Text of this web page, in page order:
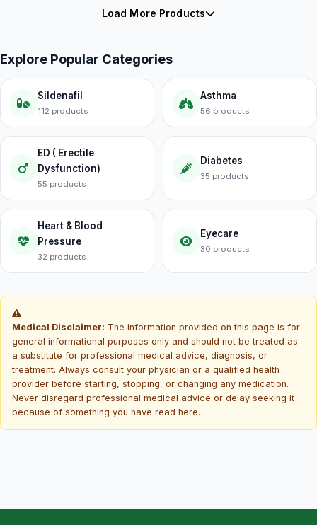
Load More Products
Explore Popular Categories
Sildenafil
112 products
Asthma
56 products
ED ( Erectile
Dysfunction)
55 products
Diabetes
35 products
Heart & Blood
Pressure
32 products
Eyecare
30 products
Medical Disclaimer: The information provided on this page is for
general informational purposes only and should not be treated as
a substitute for professional medical advice, diagnosis, or
treatment. Always consult your physician or a qualified health
provider before starting, stopping, or changing any medication.
Never disregard professional medical advice or delay seeking it
because of something you have read here.